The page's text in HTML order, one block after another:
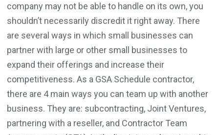
company may not be able to handle on its own, you
shouldn’t necessarily discredit it right away. There
are several ways in which small businesses can
partner with large or other small businesses to
expand their offerings and increase their
competitiveness. As a GSA Schedule contractor,
there are 4 main ways you can team up with another
business. They are: subcontracting, Joint Ventures,
partnering with a reseller, and Contractor Team